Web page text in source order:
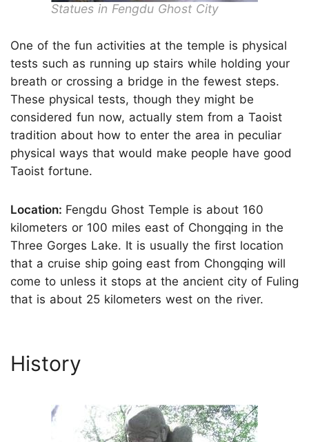
Statues in Fengdu Ghost City
One of the fun activities at the temple is physical
tests such as running up stairs while holding your
breath or crossing a bridge in the fewest steps.
These physical tests, though they might be
considered fun now, actually stem from a Taoist
tradition about how to enter the area in peculiar
physical ways that would make people have good
Taoist fortune.
Location: Fengdu Ghost Temple is about 160
kilometers or 100 miles east of Chongqing in the
Three Gorges Lake. It is usually the first location
that a cruise ship going east from Chongqing will
come to unless it stops at the ancient city of Fuling
that is about 25 kilometers west on the river.
History